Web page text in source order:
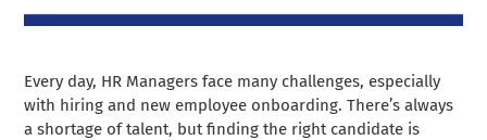
Every day, HR Managers face many challenges, especially
with hiring and new employee onboarding. There’s always
a shortage of talent, but finding the right candidate is